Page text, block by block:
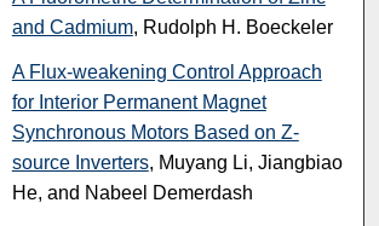
and Cadmium, Rudolph H. Boeckeler
A Flux-weakening Control Approach
for Interior Permanent Magnet
Synchronous Motors Based on Z-
source Inverters, Muyang Li, Jiangbiao
He, and Nabeel Demerdash